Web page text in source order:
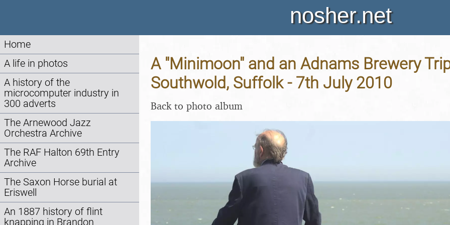
nosher.net
Home
A life in photos
A history of the
microcomputer industry in
300 adverts
The Arnewood Jazz
Orchestra Archive
The RAF Halton 69th Entry
Archive
The Saxon Horse burial at
Eriswell
An 1887 history of flint
knapping in Brandon
A "Minimoon" and an Adnams Brewery
Southwold, Suffolk - 7th July 2010
Back to photo album